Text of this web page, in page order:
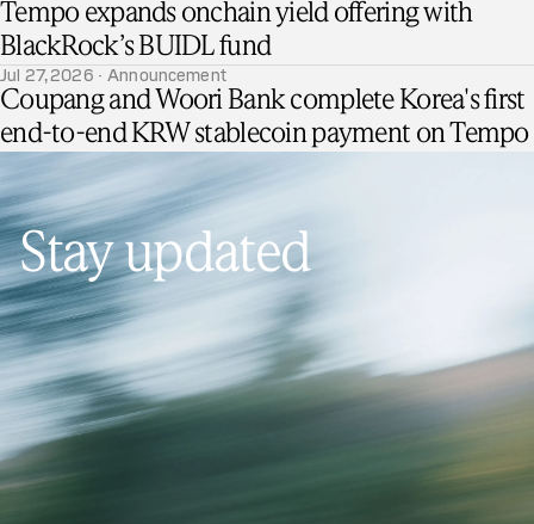
Tempo expands onchain yield offering with
BlackRock’s BUIDL fund
Jul 27, 2026 · Announcement
Coupang and Woori Bank complete Korea's first
end-to-end KRW stablecoin payment on Tempo
Stay updated